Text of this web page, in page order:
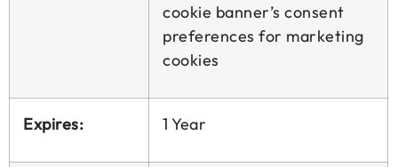
cookie banner’s consent
preferences for marketing
cookies
Expires: 1 Year